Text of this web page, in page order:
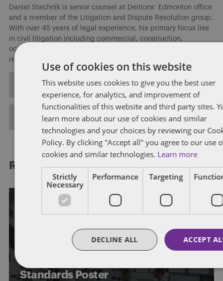
Daniel Stachnik is senior counsel at Dentons’ Edmonton office
and a member of the Litigation and Dispute Resolution group.
With over 45 years of legal experience, his primary focus lies
in civil litigation including commercial, construction,
occupational health and safety, and employer-employee
relations, and human rights.
ALL POSTS
FULL BIO
RELATED POSTS
Posting Alert – Ontario Publishes
Standards Poster
Use of cookies on this website
This website uses cookies to give you the best user
experience, for analytics, and improvement of
functionalities of this website and third party sites.
learn more about our use of cookies and similar
technologies and your choices by reviewing our
Policy. By clicking "Accept all" you agree to our use
cookies and similar technologies. Learn more
Strictly
Necessary
Performance Targeting
ACCEPT
DECLINE ALL